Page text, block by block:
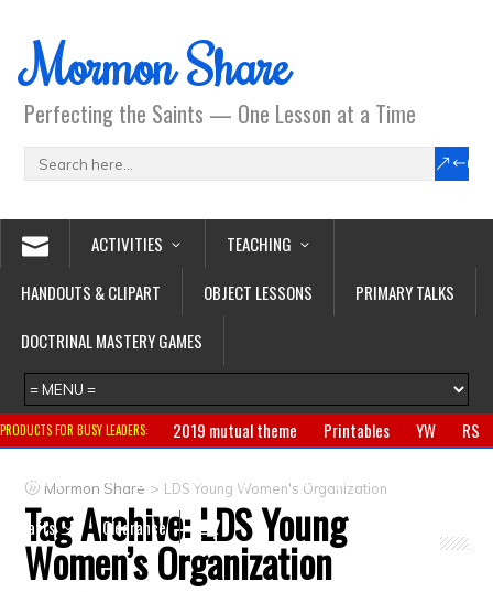
Mormon Share
Perfecting the Saints — One Lesson at a Time
ACTIVITIES
TEACHING
HANDOUTS & CLIPART
OBJECT LESSONS
PRIMARY TALKS
DOCTRINAL MASTERY GAMES
PRODUCTS FOR BUSY LEADERS: 2019 mutual theme Printables YW
RS
Primary
CTR ring Clothing Jewelry
Crafts
Clearance
Mormon Share > LDS Young Women's Organization
Tag Archive:LDS Young
Women’s Organization